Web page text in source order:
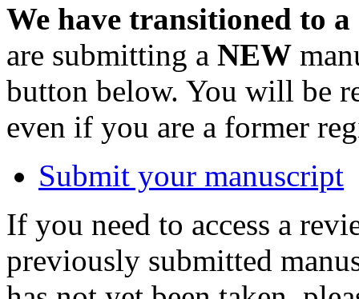
We have transitioned to
are submitting a NEW
button below. You will be
even if you are a former
Submit your manuscript
If you need to access a
previously submitted